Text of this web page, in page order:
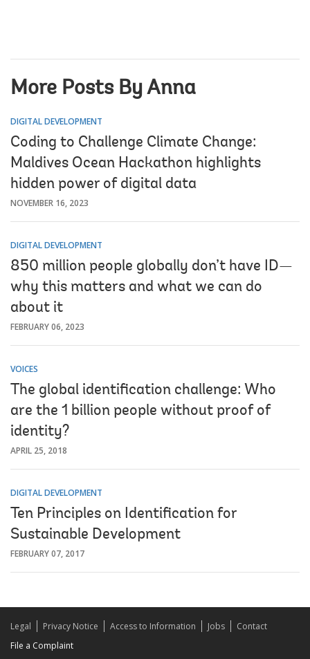
More Posts By Anna
DIGITAL DEVELOPMENT
Coding to Challenge Climate Change:
Maldives Ocean Hackathon highlights
hidden power of digital data
NOVEMBER 16, 2023
DIGITAL DEVELOPMENT
850 million people globally don’t have ID—
why this matters and what we can do
about it
FEBRUARY 06, 2023
VOICES
The global identification challenge: Who
are the 1 billion people without proof of
identity?
APRIL 25, 2018
DIGITAL DEVELOPMENT
Ten Principles on Identification for
Sustainable Development
FEBRUARY 07, 2017
Legal Privacy Notice Access to Information Jobs
Contact
File a Complaint